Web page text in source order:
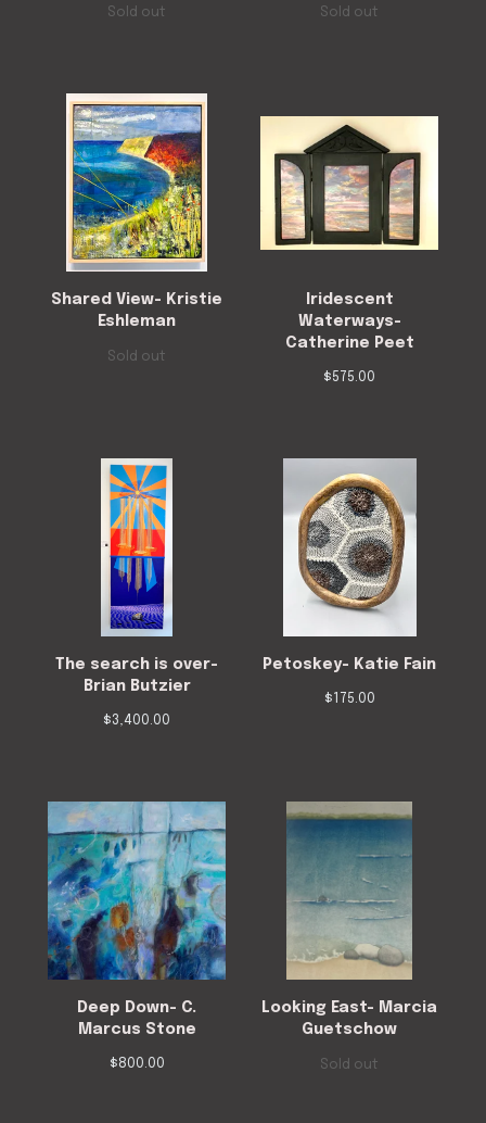
Sold out Sold out
Shared View- Kristie
Eshleman
Sold out
Iridescent
Waterways-
Catherine Peet
$575.00
The search is over-
Brian Butzier
$3,400.00
Petoskey- Katie Fain
$175.00
Deep Down- C.
Marcus Stone
$800.00
Looking East- Marcia
Guetschow
Sold out